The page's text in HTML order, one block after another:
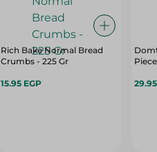
Rich Bake Normal Bread
Crumbs - 225 Gr
15.95 EGP